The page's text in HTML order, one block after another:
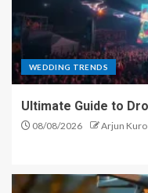
WEDDING TRENDS
Ultimate Guide to
08/08/2026 Arjun Kuro